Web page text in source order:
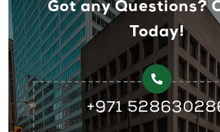
Got any Questions?
Today!
+971